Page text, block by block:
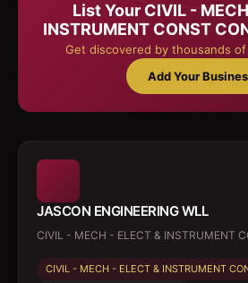
List Your CIVIL -
INSTRUMENT CONST
Get discovered by thousands
Add Your
JASCON ENGINEERING WLL
CIVIL - MECH - ELECT & INSTRUMENT
CIVIL - MECH - ELECT & INSTRUMENT